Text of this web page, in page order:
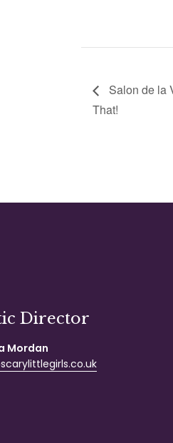
Salon de la
That!
Director
Mordan